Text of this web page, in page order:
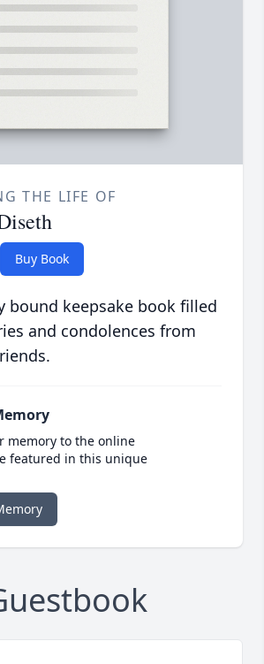
THE LIFE OF
Buy Book
bound keepsake book filled
and condolences from
memory to the online
featured in this unique